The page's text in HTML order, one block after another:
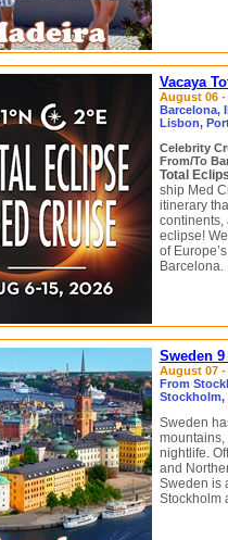
Vacaya
August 06 -
Barcelona,
Lisbon,
Celebrity
From/To
Total
ship Med
itinerary
continents,
eclipse!
of
Barcelona.
Sweden
August 07 -
From
Stockholm,
Sweden
nightlife.
and
Sweden is
Stockholm